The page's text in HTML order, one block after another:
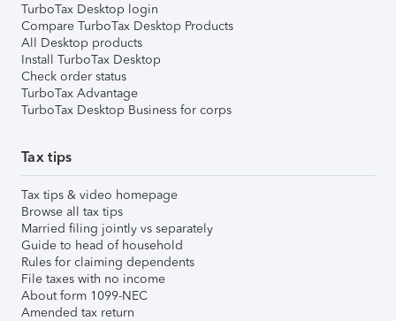
TurboTax Desktop login
Compare TurboTax Desktop Products
All Desktop products
Install TurboTax Desktop
Check order status
TurboTax Advantage
TurboTax Desktop Business for corps
Tax tips
Tax tips & video homepage
Browse all tax tips
Married filing jointly vs separately
Guide to head of household
Rules for claiming dependents
File taxes with no income
About form 1099-NEC
Amended tax return